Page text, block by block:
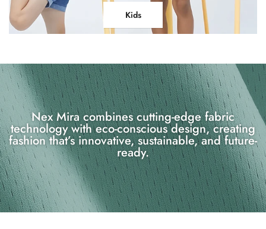
Kids
Nex Mira combines cutting-edge fabric
technology with eco-conscious design, creating
fashion that’s innovative, sustainable, and future-
ready.